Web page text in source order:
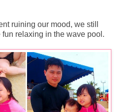
ruining our mood, we still
fun relaxing in the wave pool.